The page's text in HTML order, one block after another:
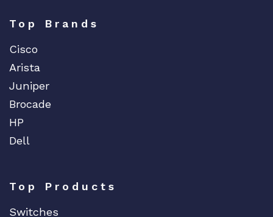
Top Brands
Cisco
Arista
Juniper
Brocade
HP
Dell
Top Products
Switches